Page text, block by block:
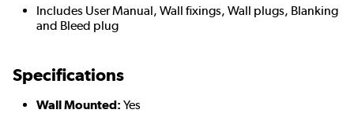
Includes User Manual, Wall fixings, Wall plugs, Blanking
and Bleed plug
Specifications
Wall Mounted: Yes